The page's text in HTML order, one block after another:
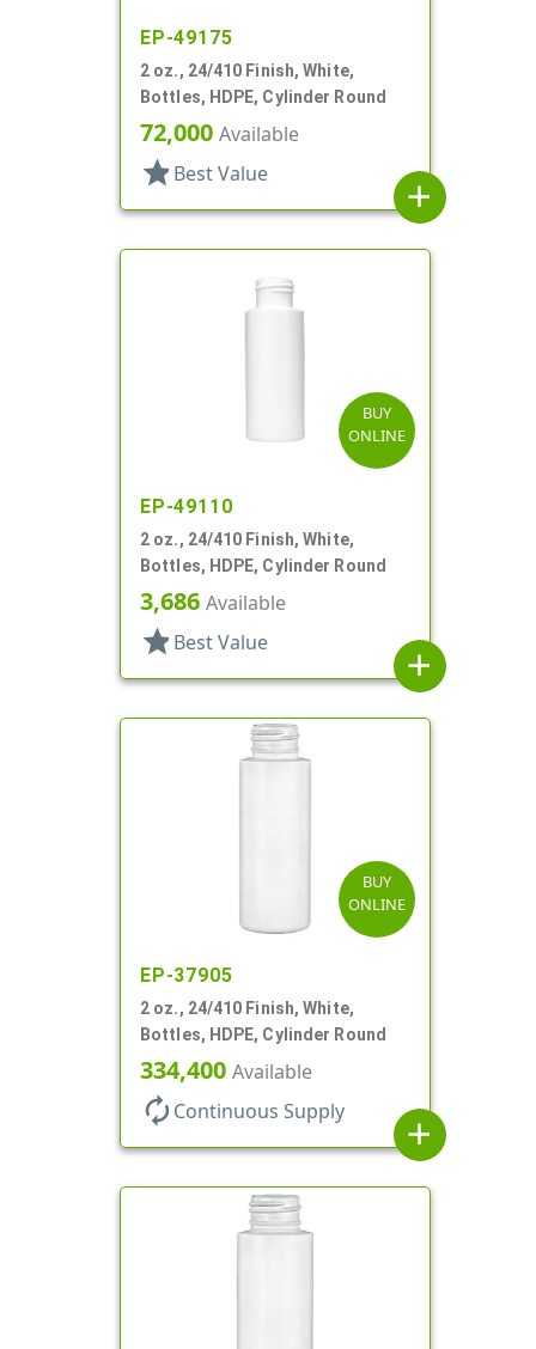
EP-49175
2 oz., 24/410 Finish, White,
Bottles, HDPE, Cylinder Round
72,000 Available
star Best Value
add
BUY
ONLINE
EP-49110
2 oz., 24/410 Finish, White,
Bottles, HDPE, Cylinder Round
3,686 Available
star Best Value
add
BUY
ONLINE
EP-37905
2 oz., 24/410 Finish, White,
Bottles, HDPE, Cylinder Round
334,400 Available
autorenew Continuous Supply
add